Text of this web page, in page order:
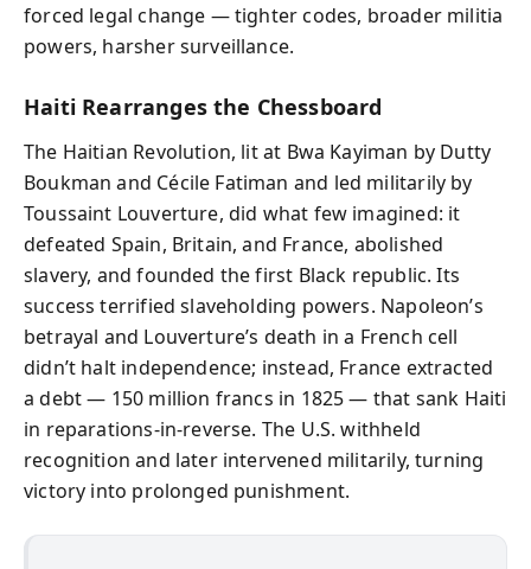
forced legal change — tighter codes, broader militia
powers, harsher surveillance.
Haiti Rearranges the Chessboard
The Haitian Revolution, lit at Bwa Kayiman by Dutty
Boukman and Cécile Fatiman and led militarily by
Toussaint Louverture, did what few imagined: it
defeated Spain, Britain, and France, abolished
slavery, and founded the first Black republic. Its
success terrified slaveholding powers. Napoleon’s
betrayal and Louverture’s death in a French cell
didn’t halt independence; instead, France extracted
a debt — 150 million francs in 1825 — that sank Haiti
in reparations-in-reverse. The U.S. withheld
recognition and later intervened militarily, turning
victory into prolonged punishment.